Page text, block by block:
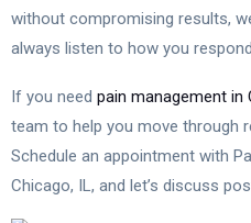
without compromising results,
always listen to how you
If you need pain management in
team to help you move through
Schedule an appointment with
Chicago, IL, and let’s discuss